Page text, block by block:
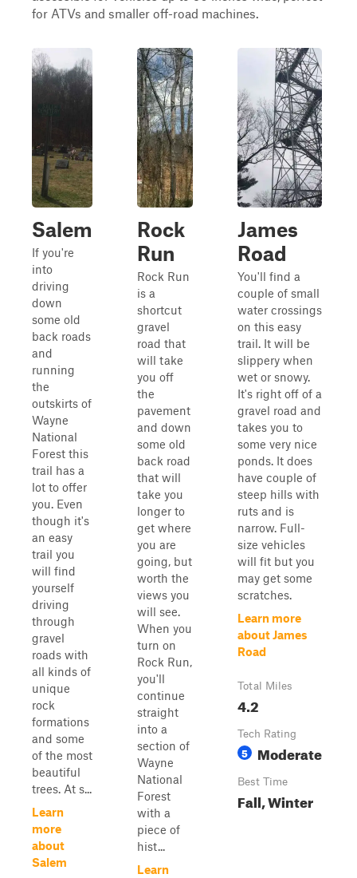
for ATVs and smaller off-road machines.
Salem
If you're
into
driving
down
some old
back roads
and
running
the
outskirts of
Wayne
National
Forest this
trail has a
lot to offer
you. Even
though it's
an easy
trail you
will find
yourself
driving
through
gravel
roads with
all kinds of
unique
rock
formations
and some
of the most
beautiful
trees. At s...
Learn
more
about
Salem
Rock
Run
Rock Run
is a
shortcut
gravel
road that
will take
you off
the
pavement
and down
some old
back road
that will
take you
longer to
get where
you are
going, but
worth the
views you
will see.
When you
turn on
Rock Run,
you'll
continue
straight
into a
section of
Wayne
National
Forest
with a
piece of
hist...
Learn
James
Road
You'll find a
couple of small
water crossings
on this easy
trail. It will be
slippery when
wet or snowy.
It's right off of a
gravel road and
takes you to
some very nice
ponds. It does
have couple of
steep hills with
ruts and is
narrow. Full-
size vehicles
will fit but you
may get some
scratches.
Learn more
about James
Road
Total Miles
4.2
Tech Rating
5 Moderate
Best Time
Fall, Winter